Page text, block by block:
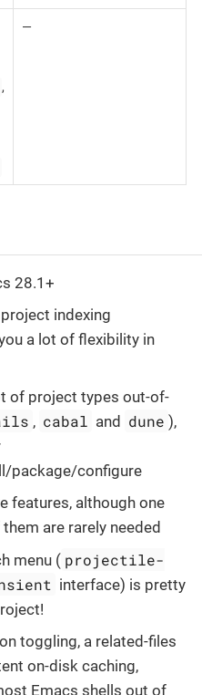
,
—
28.1+
indexing
a lot of flexibility in
of project types out-of-
, cabal and dune ),
package/configure
features, although one
are rarely needed
menu ( projectile-
interface) is pretty
toggling, a related-files
on-disk caching,
Emacs shells out of